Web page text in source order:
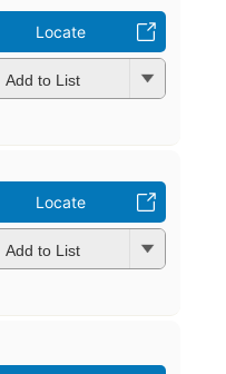
Locate
Add to List
Locate
Add to List